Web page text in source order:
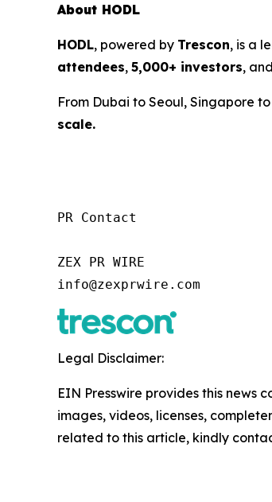
About HODL
HODL, powered by Trescon, is a
attendees, 5,000+ investors, and
From Dubai to Seoul, Singapore
scale.
PR Contact
ZEX PR WIRE
info@zexprwire.com
Legal Disclaimer:
EIN Presswire provides this
images, videos, licenses,
related to this article, kindly